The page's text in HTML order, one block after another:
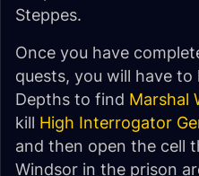
Steppes.
Once you have
quests, you will have
Depths to find Marshal
kill High Interrogator
and then open the cell
Windsor in the prison